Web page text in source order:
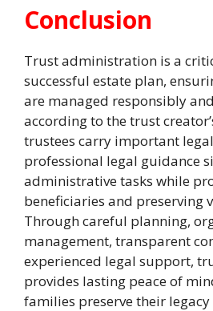
Conclusion
Trust administration is a
successful estate plan,
are managed responsibly
according to the trust
trustees carry important
professional legal guidance
administrative tasks while
beneficiaries and preserving
Through careful planning,
management, transparent
experienced legal support,
provides lasting peace of
families preserve their